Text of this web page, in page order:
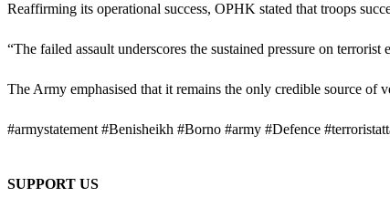
Reaffirming its operational success, OPHK stated that troops
“The failed assault underscores the sustained pressure on
The Army emphasised that it remains the only credible source
#armystatement #Benisheikh #Borno #army #Defence
SUPPORT US